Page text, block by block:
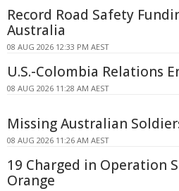
Record Road Safety
Australia
08 AUG 2026 12:33 PM AEST
U.S.-Colombia Relations
08 AUG 2026 11:28 AM AEST
Missing Australian
08 AUG 2026 11:26 AM AEST
19 Charged in Operation
Orange